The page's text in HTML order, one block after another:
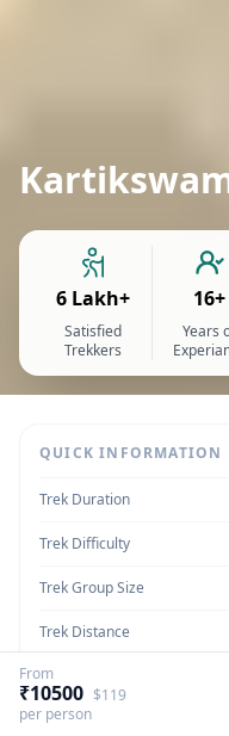
6 Lakh+
Satisfied
Trekkers
16+
Years
QUICK INFORMATION
Trek Duration
Trek Difficulty
Trek Group Size
Trek Distance
Trek Max Altitude
Trek Region
From
₹10500 $119
per person